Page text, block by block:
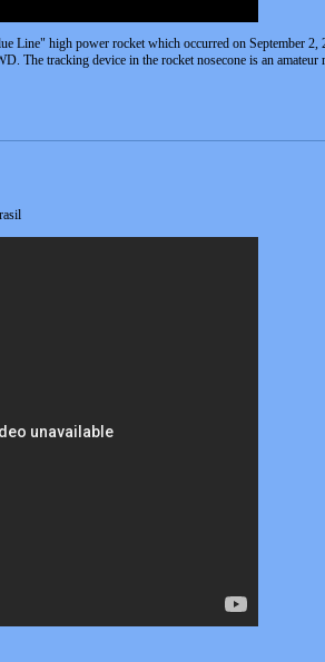
Line" high power rocket which occurred on September 2,
The tracking device in the rocket nosecone is an